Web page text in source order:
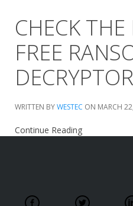
CHECK
FREE
WRITTEN BYWESTEC ON MARCH
Continue Reading